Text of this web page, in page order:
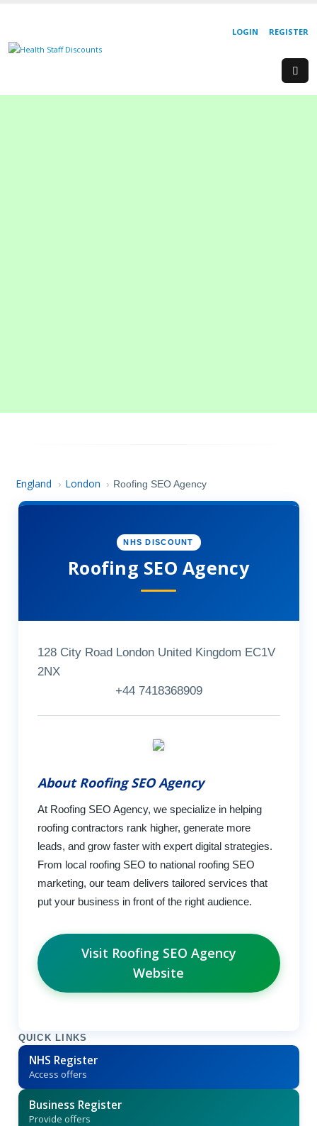
REGISTER
LOGIN
England › London › Roofing SEO Agency
NHS DISCOUNT
Roofing SEO Agency
128 City Road London United Kingdom EC1V
2NX
+44 7418368909
About Roofing SEO Agency
At Roofing SEO Agency, we specialize in helping
roofing contractors rank higher, generate more
leads, and grow faster with expert digital strategies.
From local roofing SEO to national roofing SEO
marketing, our team delivers tailored services that
put your business in front of the right audience.
Visit Roofing SEO Agency
Website
QUICK LINKS
NHS Register
Access offers
Business Register
Provide offers